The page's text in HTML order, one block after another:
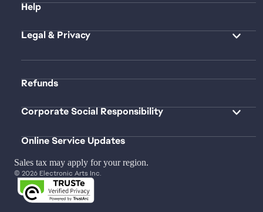
Help
Legal & Privacy
Refunds
Corporate Social Responsibility
Online Service Updates
Sales tax may apply for your region.
© 2026 Electronic Arts Inc.